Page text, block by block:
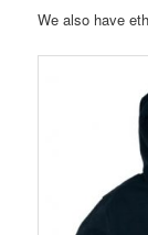
We also have